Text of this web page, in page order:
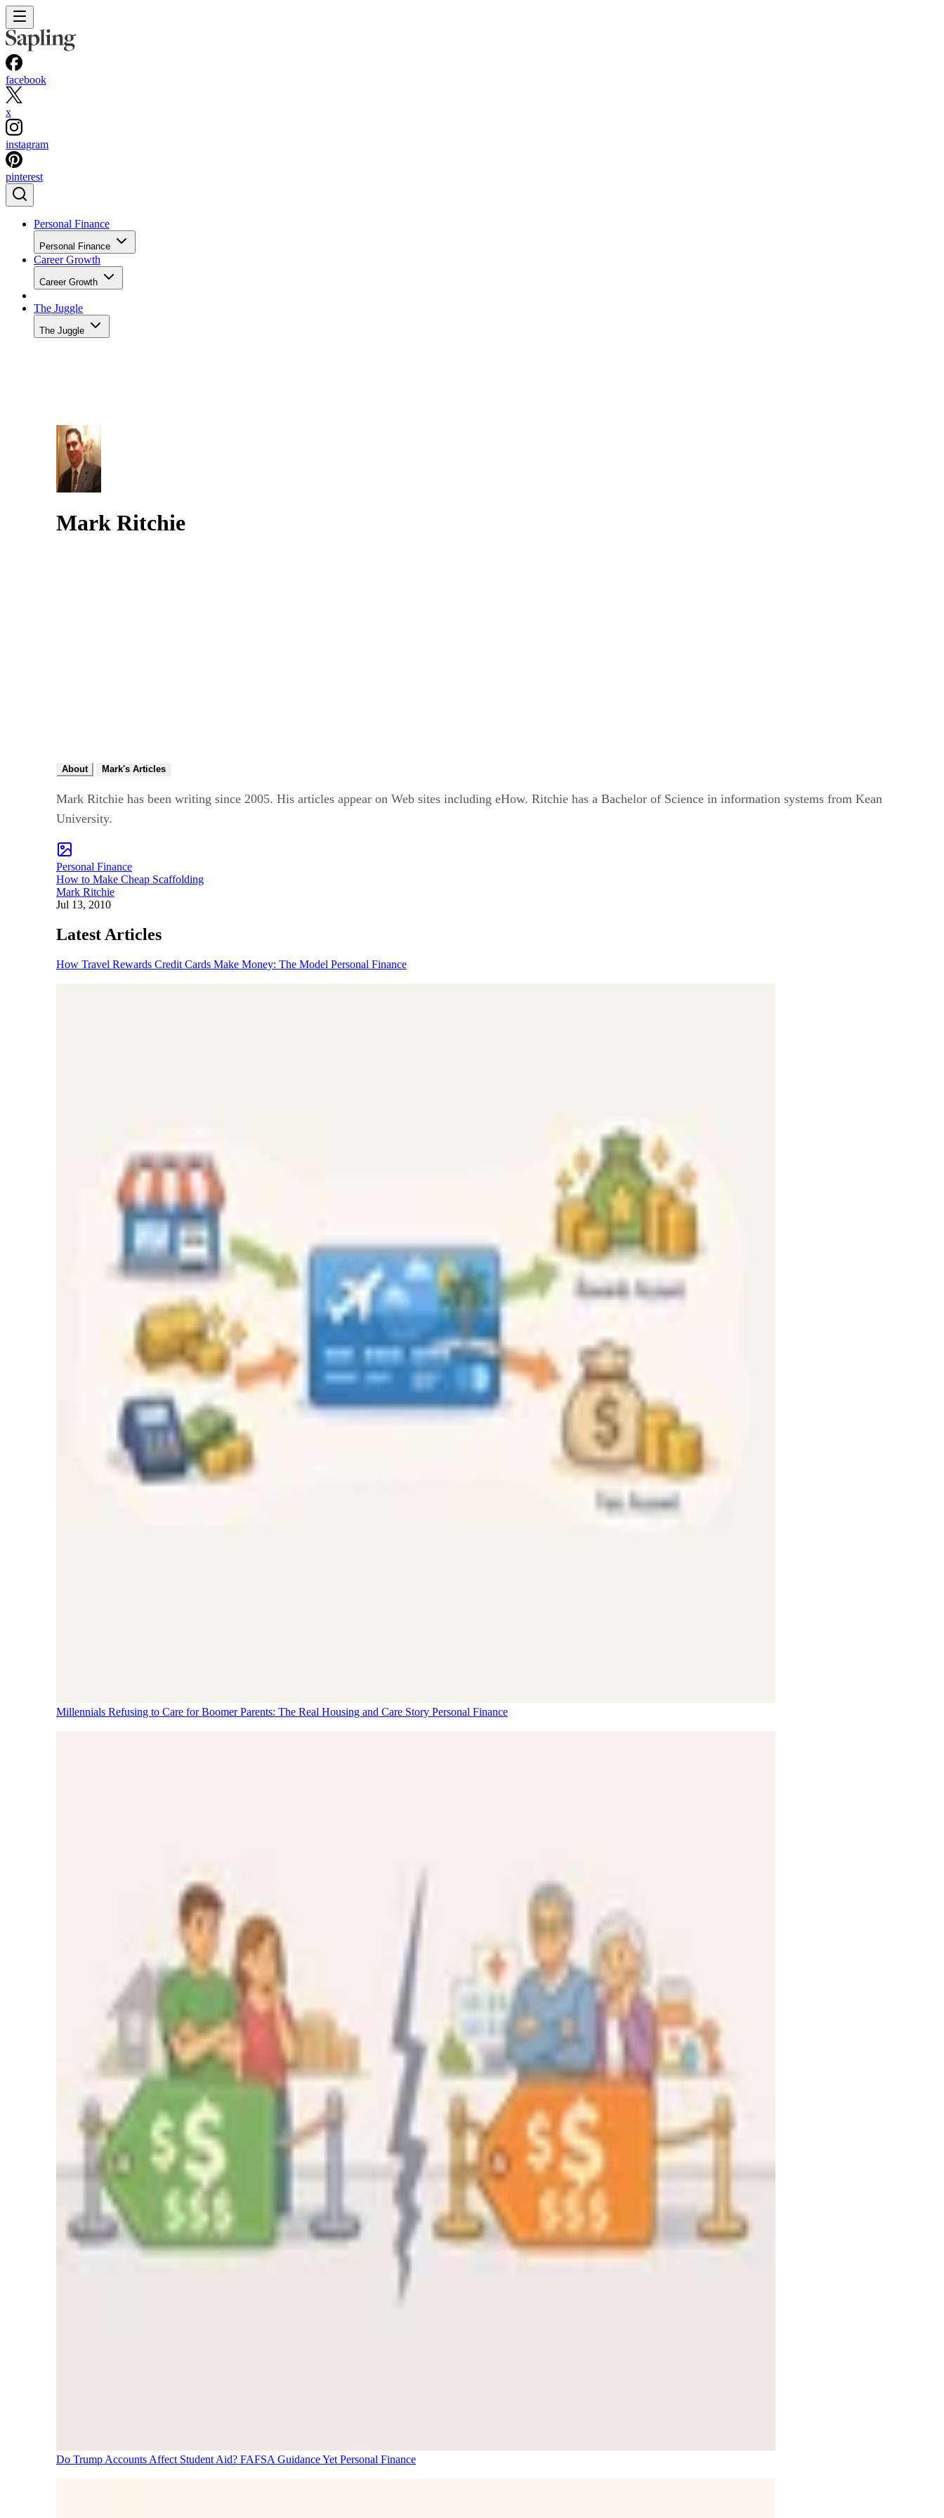
facebook
x
instagram
pinterest
Personal Finance
Personal Finance
Career Growth
Career Growth
The Juggle
The Juggle
Mark Ritchie
About Mark's Articles
Mark Ritchie has been writing since 2005. His articles appear on Web sites including eHow. Ritchie has a Bachelor of Science in information systems from Kean
University.
Personal Finance
How to Make Cheap Scaffolding
Mark Ritchie
Jul 13, 2010
Latest Articles
How Travel Rewards Credit Cards Make Money: The Model Personal Finance
Millennials Refusing to Care for Boomer Parents: The Real Housing and Care Story Personal Finance
Do Trump Accounts Affect Student Aid? FAFSA Guidance Yet Personal Finance